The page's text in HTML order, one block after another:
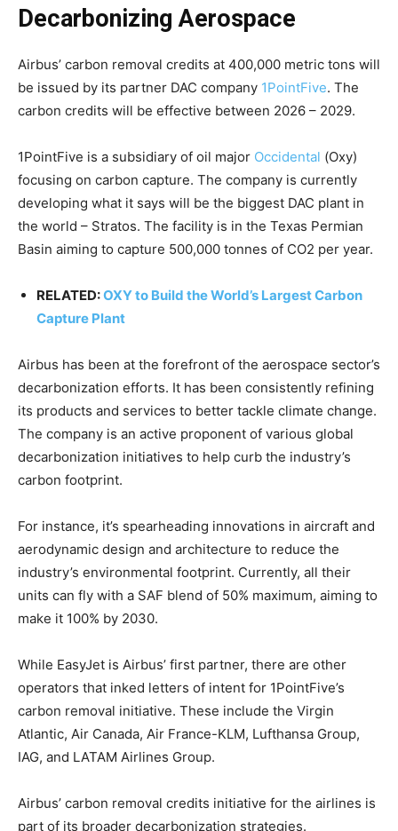
Decarbonizing Aerospace
Airbus’ carbon removal credits at 400,000 metric tons will
be issued by its partner DAC company 1PointFive. The
carbon credits will be effective between 2026 – 2029.
1PointFive is a subsidiary of oil major Occidental (Oxy)
focusing on carbon capture. The company is currently
developing what it says will be the biggest DAC plant in
the world – Stratos. The facility is in the Texas Permian
Basin aiming to capture 500,000 tonnes of CO2 per year.
RELATED:OXY to Build the World’s Largest Carbon
Capture Plant
Airbus has been at the forefront of the aerospace sector’s
decarbonization efforts. It has been consistently refining
its products and services to better tackle climate change.
The company is an active proponent of various global
decarbonization initiatives to help curb the industry’s
carbon footprint.
For instance, it’s spearheading innovations in aircraft and
aerodynamic design and architecture to reduce the
industry’s environmental footprint. Currently, all their
units can fly with a SAF blend of 50% maximum, aiming to
make it 100% by 2030.
While EasyJet is Airbus’ first partner, there are other
operators that inked letters of intent for 1PointFive’s
carbon removal initiative. These include the Virgin
Atlantic, Air Canada, Air France-KLM, Lufthansa Group,
IAG, and LATAM Airlines Group.
Airbus’ carbon removal credits initiative for the airlines is
part of its broader decarbonization strategies.